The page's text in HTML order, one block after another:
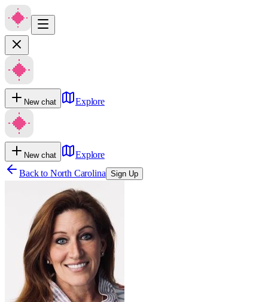
New chat Explore
New chat
Explore
Back to North Carolina Sign Up